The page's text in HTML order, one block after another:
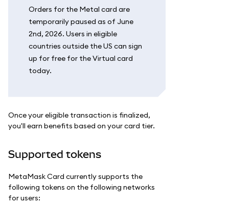
Orders for the Metal card are
temporarily paused as of June
2nd, 2026. Users in eligible
countries outside the US can sign
up for free for the Virtual card
today.
Once your eligible transaction is finalized,
you'll earn benefits based on your card tier.
Supported tokens
MetaMask Card currently supports the
following tokens on the following networks
for users: